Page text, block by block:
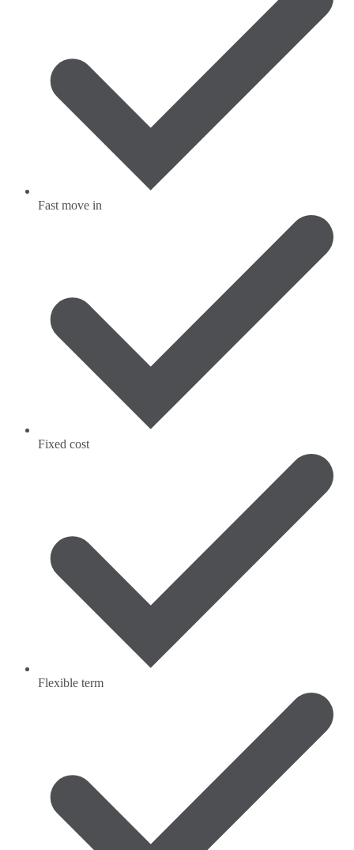
Fast move in
Fixed cost
Flexible term